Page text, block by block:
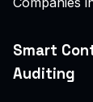
Smart
Auditing